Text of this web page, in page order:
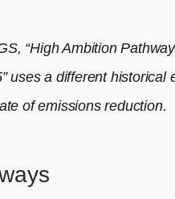
“High Ambition
uses a different historical
of emissions reduction.